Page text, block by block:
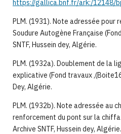
https://gallica.bnf.fr/ark:/12148/
PLM. (1931). Note adressée pour
Soudure Autogène Française
SNTF, Hussein dey, Algérie.
PLM. (1932a). Doublement de la
explicative (Fond travaux
Dey, Algérie.
PLM. (1932b). Note adressée au
renforcement du pont sur la
Archive SNTF, Hussein dey, Algérie.